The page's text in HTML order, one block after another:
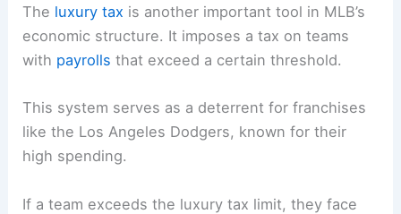
The luxury tax is another important tool in MLB’s
economic structure. It imposes a tax on teams
with payrolls that exceed a certain threshold.
This system serves as a deterrent for franchises
like the Los Angeles Dodgers, known for their
high spending.
If a team exceeds the luxury tax limit, they face